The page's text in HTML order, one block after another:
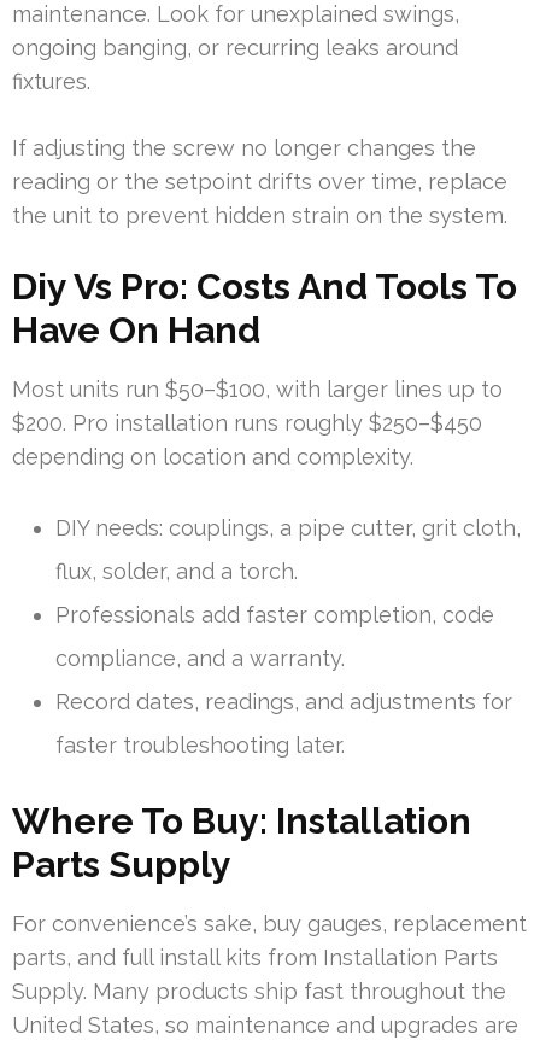
maintenance. Look for unexplained swings,
ongoing banging, or recurring leaks around
fixtures.
If adjusting the screw no longer changes the
reading or the setpoint drifts over time, replace
the unit to prevent hidden strain on the system.
Diy Vs Pro: Costs And Tools To
Have On Hand
Most units run $50–$100, with larger lines up to
$200. Pro installation runs roughly $250–$450
depending on location and complexity.
DIY needs: couplings, a pipe cutter, grit cloth,
flux, solder, and a torch.
Professionals add faster completion, code
compliance, and a warranty.
Record dates, readings, and adjustments for
faster troubleshooting later.
Where To Buy: Installation
Parts Supply
For convenience’s sake, buy gauges, replacement
parts, and full install kits from Installation Parts
Supply. Many products ship fast throughout the
United States, so maintenance and upgrades are